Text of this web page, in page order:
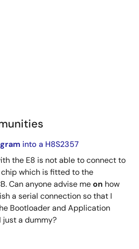
into a H8S2357
the E8 is not able to connect to
which is fitted to the
Can anyone advise meon how
a serial connection so that I
Bootloader and Application
just a dummy?